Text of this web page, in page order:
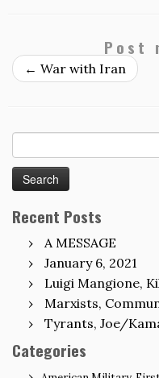
Post
← War with Iran
for:
Recent Posts
A MESSAGE
January 6, 2021
Luigi Mangione,
Marxists,
Tyrants, Joe/
Categories